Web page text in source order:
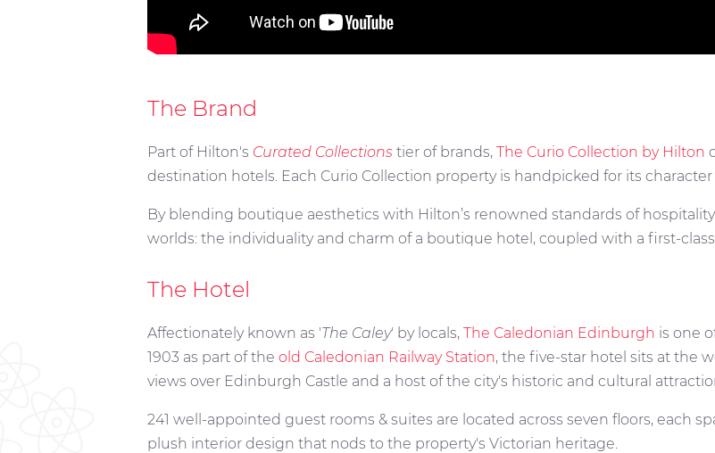
The Brand
Part of Hilton's Curated Collections tier of brands, The Curio Collection by Hilton
destination hotels. Each Curio Collection property is handpicked for its
By blending boutique aesthetics with Hilton’s renowned standards of
worlds: the individuality and charm of a boutique hotel, coupled with a first-
The Hotel
Affectionately known as 'The Caley' by locals, The Caledonian Edinburgh is one
1903 as part of the old Caledonian Railway Station, the five-star hotel sits at the
views over Edinburgh Castle and a host of the city's historic and cultural
241 well-appointed guest rooms & suites are located across seven floors, each
plush interior design that nods to the property's Victorian heritage.